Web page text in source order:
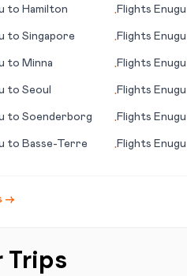
to Hamilton •Flights Enugu
to Singapore •Flights Enugu
to Minna •Flights Enugu
to Seoul •Flights Enugu
to Soenderborg •Flights Enugu
to Basse-Terre •Flights Enugu
→
Trips